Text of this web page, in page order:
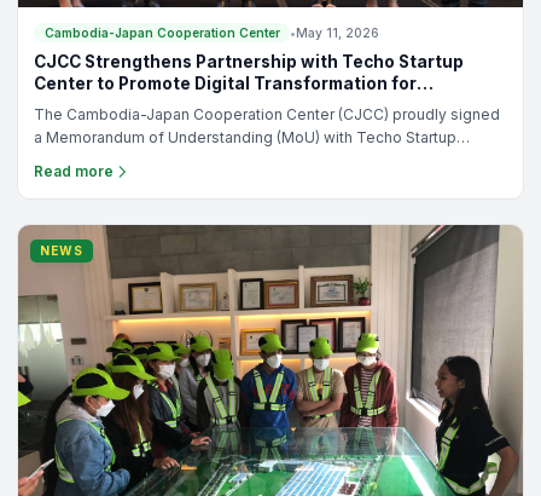
Cambodia-Japan Cooperation Center •May 11, 2026
CJCC Strengthens Partnership with Techo Startup
Center to Promote Digital Transformation for
Cambodian Enterprises
The Cambodia-Japan Cooperation Center (CJCC) proudly signed
a Memorandum of Understanding (MoU) with Techo Startup
Digital Adoption Initiative Campaign in Cambodia,” held on 29 April
Read more
NEWS